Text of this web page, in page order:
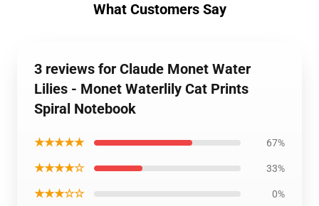
What Customers Say
3 reviews for Claude Monet Water
Lilies - Monet Waterlily Cat Prints
Spiral Notebook
★★★★★ 67%
★★★★☆ 33%
★★★☆☆ 0%